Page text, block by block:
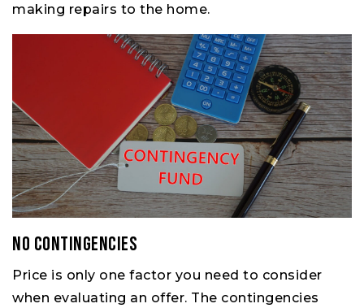
making repairs to the home.
No Contingencies
Price is only one factor you need to consider
when evaluating an offer. The contingencies